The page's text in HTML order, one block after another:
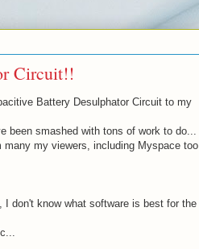
Circuit!!
Battery Desulphator Circuit to my
been smashed with tons of work to do...
many my viewers, including Myspace too
I don't know what software is best for the